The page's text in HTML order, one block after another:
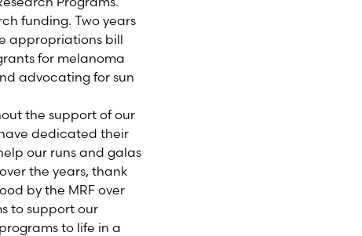
funding. Two years
appropriations bill
for melanoma
advocating for sun
the support of our
dedicated their
our runs and galas
the years, thank
by the MRF over
to support our
to life in a